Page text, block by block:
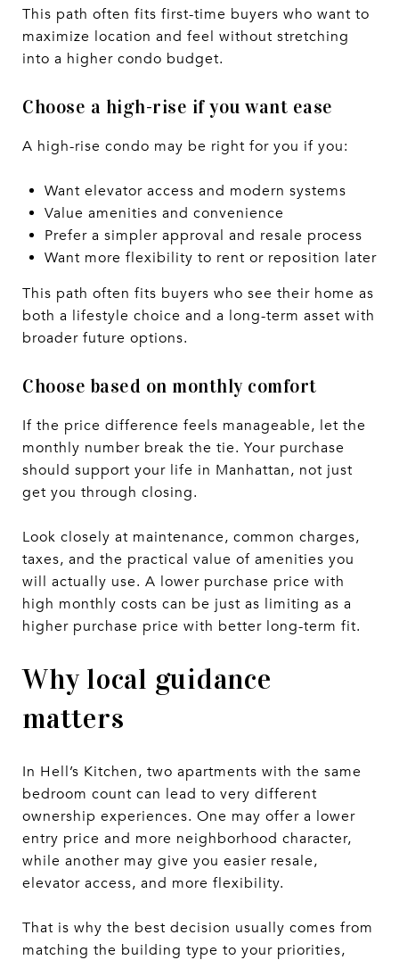
This path often fits first-time buyers who want to
maximize location and feel without stretching
into a higher condo budget.
Choose a high-rise if you want ease
A high-rise condo may be right for you if you:
Want elevator access and modern systems
Value amenities and convenience
Prefer a simpler approval and resale process
Want more flexibility to rent or reposition later
This path often fits buyers who see their home as
both a lifestyle choice and a long-term asset with
broader future options.
Choose based on monthly comfort
If the price difference feels manageable, let the
monthly number break the tie. Your purchase
should support your life in Manhattan, not just
get you through closing.
Look closely at maintenance, common charges,
taxes, and the practical value of amenities you
will actually use. A lower purchase price with
high monthly costs can be just as limiting as a
higher purchase price with better long-term fit.
Why local guidance
matters
In Hell’s Kitchen, two apartments with the same
bedroom count can lead to very different
ownership experiences. One may offer a lower
entry price and more neighborhood character,
while another may give you easier resale,
elevator access, and more flexibility.
That is why the best decision usually comes from
matching the building type to your priorities,